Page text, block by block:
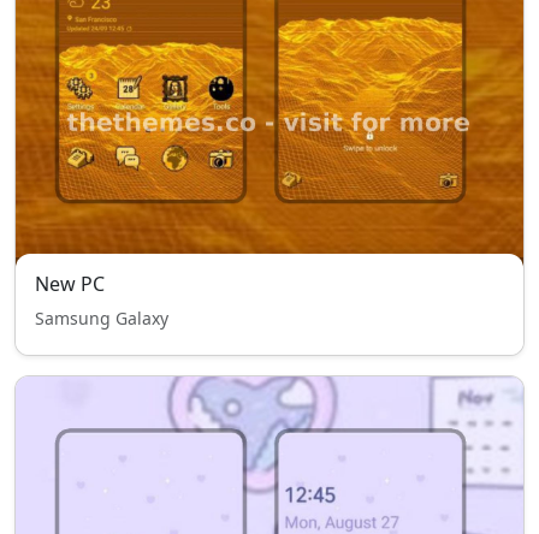
New PC
Samsung Galaxy